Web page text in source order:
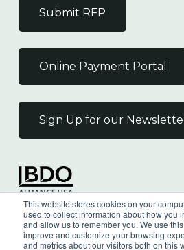
This website stores cookies on your
used to collect information about how you
and allow us to remember you. We use
improve and customize your browsing
and metrics about our visitors both on this
Submit RFP
Online Payment Portal
Sign Up for our
Independent Member
of the BDO Alliance USA